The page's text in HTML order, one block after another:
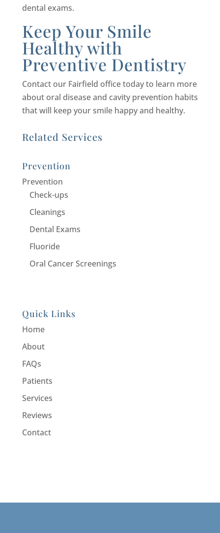
dental exams.
Keep Your Smile
Healthy with
Preventive Dentistry
Contact our Fairfield office today to learn more
about oral disease and cavity prevention habits
that will keep your smile happy and healthy.
Related Services
Prevention
Prevention
Check-ups
Cleanings
Dental Exams
Fluoride
Oral Cancer Screenings
Quick Links
Home
About
FAQs
Patients
Services
Reviews
Contact